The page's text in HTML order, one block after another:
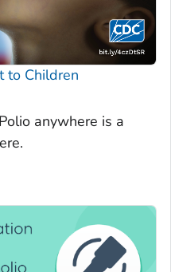
to Children
anywhere is a